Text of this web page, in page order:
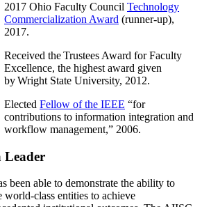
2017 Ohio Faculty Council Technology
Commercialization Award (runner-up),
2017.
Received the Trustees Award for Faculty
Excellence, the highest award given
by Wright State University, 2012.
Elected Fellow of the IEEE “for
contributions to information integration and
workflow management,” 2006.
Leader
been able to demonstrate the ability to
world-class entities to achieve